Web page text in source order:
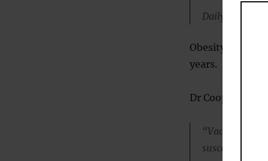
Daily self-
Obesity often
years.
Dr Cooper:
“Vacations
susceptible to